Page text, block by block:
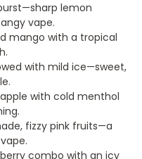
lemon
vape.
mango with a tropical
with mild ice—sweet,
with cold menthol
fizzy pink fruits—a
combo with an icy